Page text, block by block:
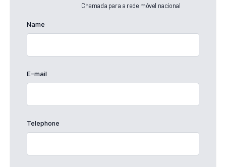
Chamada para a rede móvel nacional
Name
E-mail
Telephone